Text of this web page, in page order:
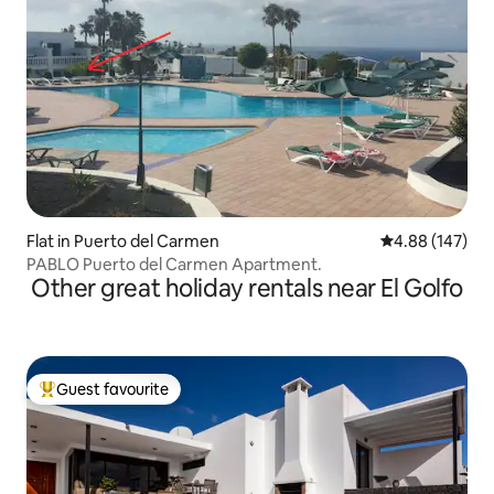
Flat in Puerto del Carmen 4.88 out of 5
4.88 (147)
PABLO Puerto del Carmen Apartment.
Other great holiday rentals near El Golfo
Top guest favourite
Guest favourite